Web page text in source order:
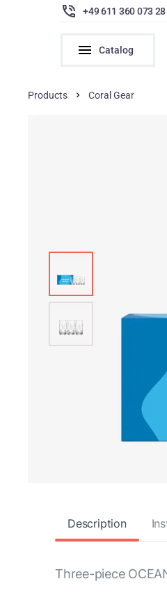
+49 611 360 073 28
Catalog
Products Coral Gear
Description
Three-piece